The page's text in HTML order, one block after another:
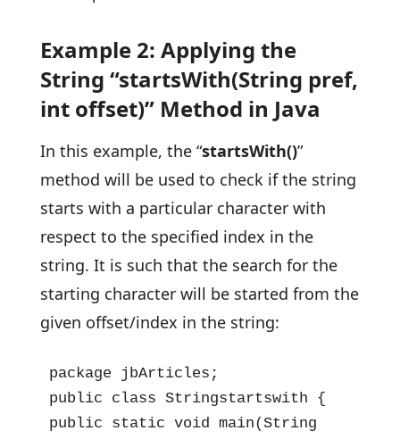
Example 2: Applying the
String “startsWith(String pref,
int offset)” Method in Java
In this example, the “startsWith()”
method will be used to check if the string
starts with a particular character with
respect to the specified index in the
string. It is such that the search for the
starting character will be started from the
given offset/index in the string:
package jbArticles;
public class Stringstartswith {
public static void main(String